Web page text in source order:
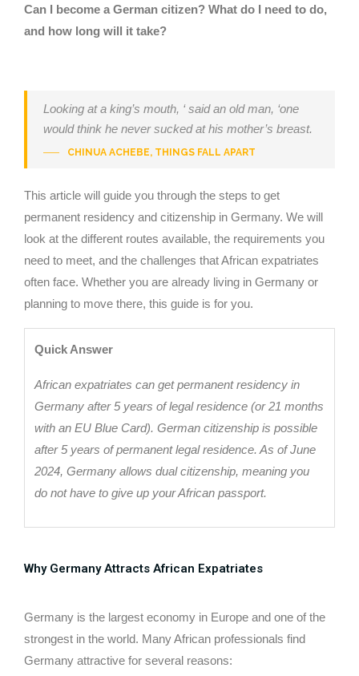
Can I become a German citizen? What do I need to do,
and how long will it take?
Looking at a king’s mouth, ‘ said an old man, ‘one
would think he never sucked at his mother’s breast.
CHINUA ACHEBE, THINGS FALL APART
This article will guide you through the steps to get
permanent residency and citizenship in Germany. We will
look at the different routes available, the requirements you
need to meet, and the challenges that African expatriates
often face. Whether you are already living in Germany or
planning to move there, this guide is for you.
Quick Answer
African expatriates can get permanent residency in
Germany after 5 years of legal residence (or 21 months
with an EU Blue Card). German citizenship is possible
after 5 years of permanent legal residence. As of June
2024, Germany allows dual citizenship, meaning you
do not have to give up your African passport.
Why Germany Attracts African Expatriates
Germany is the largest economy in Europe and one of the
strongest in the world. Many African professionals find
Germany attractive for several reasons: